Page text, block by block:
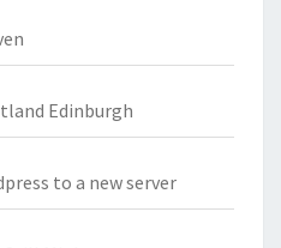
Edinburgh
to a new server